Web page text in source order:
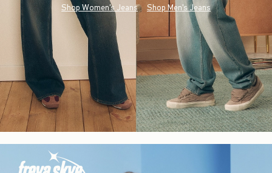
Shop Women's Jeans Shop Men's Jeans